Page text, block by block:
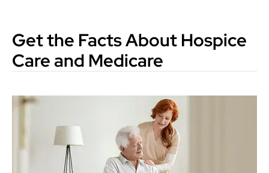
Get the Facts About Hospice
Care and Medicare